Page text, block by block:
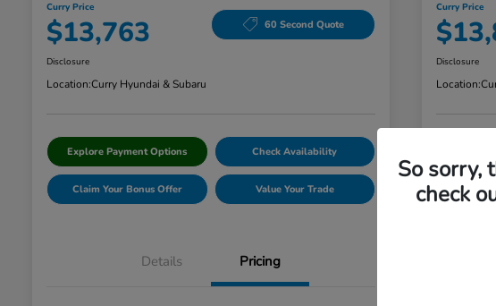
Curry Price
$13,763 60 Second Quote
Disclosure
Location:Curry Hyundai & Subaru
Explore Payment Options Check Availability
Claim Your Bonus Offer Value Your Trade
Details Pricing
Curry Price
Disclosure
Location:
Claim
So sorry,
check